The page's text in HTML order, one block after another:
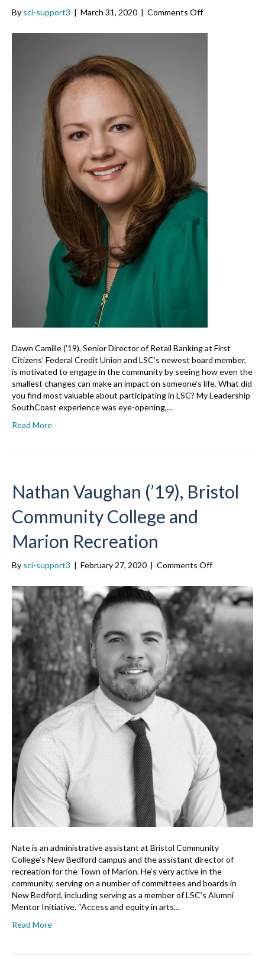
By sci-support3 | March 31, 2020 | Comments Offon
Camille
Dawn Camille (’19), Senior Director of Retail Banking at First
Citizens’ Federal Credit Union and LSC’s newest board member,
is motivated to engage in the community by seeing how even the
smallest changes can make an impact on someone’s life. What did
you find most valuable about participating in LSC? My Leadership
SouthCoast experience was eye-opening,…
Read More
Nathan Vaughan (’19), Bristol
Community College and
Marion Recreation
By sci-support3 | February 27, 2020 | Comments Offon
Vaughan
(’19),
Bristol
Community
College
and
Marion
Nate is an administrative assistant at Bristol Community
College’s New Bedford campus and the assistant director of
recreation for the Town of Marion. He’s very active in the
community, serving on a number of committees and boards in
New Bedford, including serving as a member of LSC’s Alumni
Mentor Initiative. “Access and equity in arts…
Read More